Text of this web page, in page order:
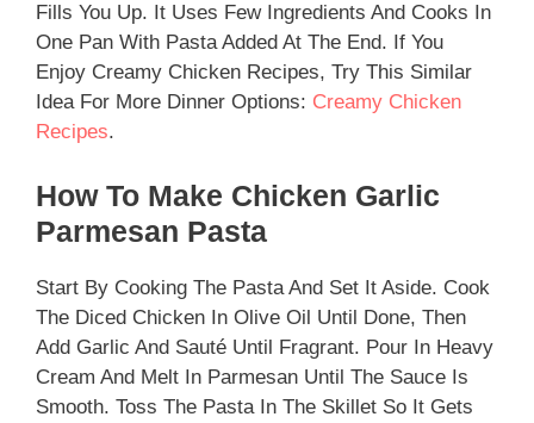
Fills You Up. It Uses Few Ingredients And Cooks In
One Pan With Pasta Added At The End. If You
Enjoy Creamy Chicken Recipes, Try This Similar
Idea For More Dinner Options: Creamy Chicken
Recipes.
How To Make Chicken Garlic
Parmesan Pasta
Start By Cooking The Pasta And Set It Aside. Cook
The Diced Chicken In Olive Oil Until Done, Then
Add Garlic And Sauté Until Fragrant. Pour In Heavy
Cream And Melt In Parmesan Until The Sauce Is
Smooth. Toss The Pasta In The Skillet So It Gets